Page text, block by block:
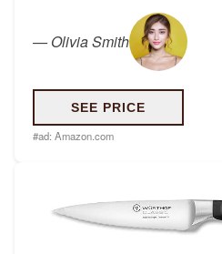
—Olivia Smith
SEE PRICE
#ad: Amazon.com